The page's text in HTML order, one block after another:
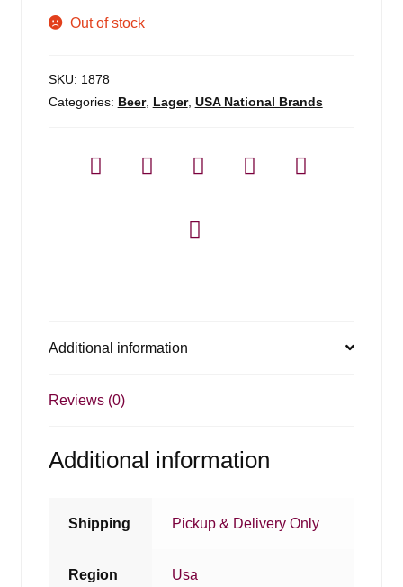
Out of stock
SKU: 1878
Categories: Beer, Lager, USA National Brands
Additional information
Reviews (0)
Additional information
Shipping Pickup & Delivery Only
Region Usa